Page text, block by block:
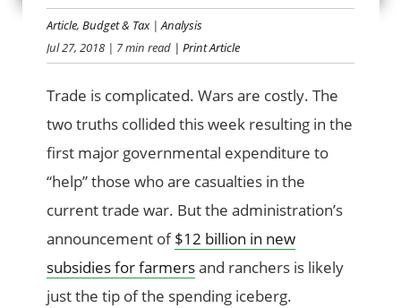
Article,Budget & Tax|Analysis
Jul 27, 2018 | 7 min read | Print Article
Trade is complicated. Wars are costly. The
two truths collided this week resulting in the
first major governmental expenditure to
“help” those who are casualties in the
current trade war. But the administration’s
announcement of$12 billion in new
subsidies for farmersand ranchers is likely
just the tip of the spending iceberg.